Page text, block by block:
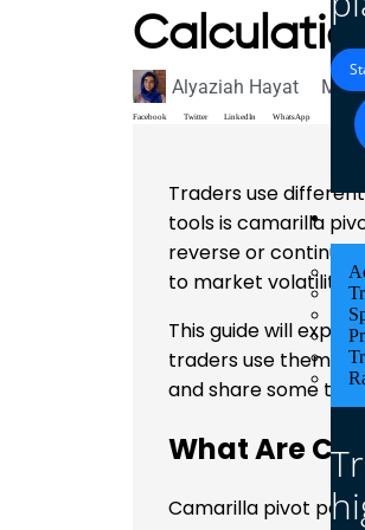
Alyaziah Hayat
Facebook Twitter LinkedIn WhatsApp
Traders use
tools is camarilla
reverse or continue
to market volatility.
This guide will
traders use them in
and share some
What Are
Camarilla pivot